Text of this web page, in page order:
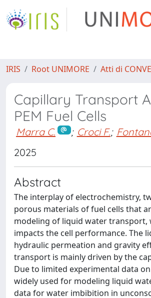
IRIS Root UNIMORE Atti di
Capillary Transport
PEM Fuel Cells
Marra C. ; Croci F.;
2025
Abstract
The interplay of electrochemistry,
porous materials of fuel cells that
modeling of liquid water transport,
impacts the cell performance. The
hydraulic permeation and gravity
transport is mainly driven by the
Due to limited experimental data
widely used for modeling liquid
data for water imbibition in